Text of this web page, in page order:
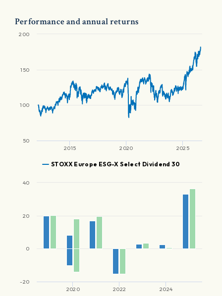
Performance and annual returns
STOXX Europe ESG-X Select Dividend 30
2015 2020 2025
50
100
150
200
2020 2022 2024
-20
0
20
40